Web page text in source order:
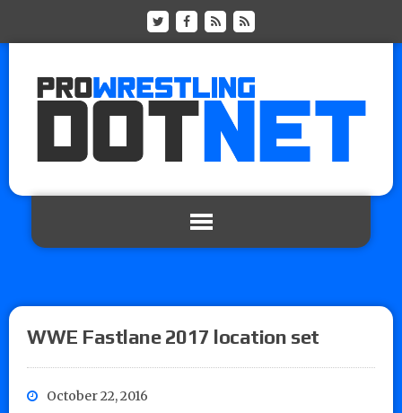
WWE Fastlane 2017 location set
October 22, 2016